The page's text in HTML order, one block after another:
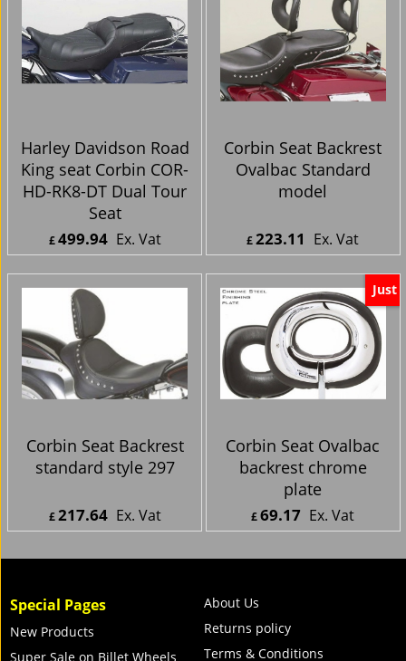
499.94 Ex. Vat
£599.93 Inc. Vat
ex Shipping
499.94
Ex. Vat
£599.93Inc. Vat
ex Shipping
Harley Davidson Road
King seat Corbin COR-
HD-RK8-DT Dual Tour
Seat
£499.94 Ex. Vat
£599.93Inc. Vat
Corbin Seat Backrest
Ovalbac Standard
model
£223.11 Ex. Vat
£267.73Inc. Vat
Corbin Seat Backrest
standard style 297
Corbin Seat Ovalbac
backrest chrome